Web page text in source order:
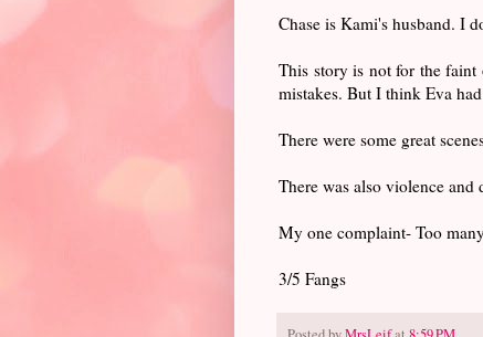
Chase is Kami's husband. I
This story is not for the faint
mistakes. But I think Eva
There were some great
There was also violence and
My one complaint- Too
3/5 Fangs